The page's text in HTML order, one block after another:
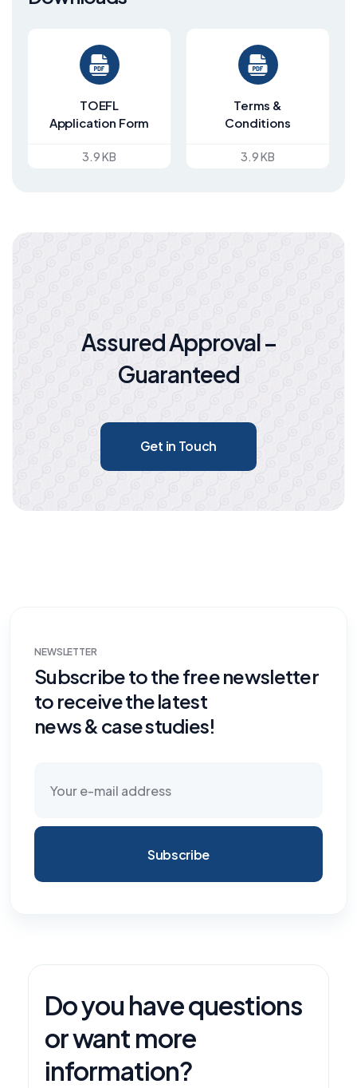
TOEFL
Application Form
3.9 KB
Terms &
Conditions
3.9 KB
Assured Approval –
Guaranteed
Get in Touch
NEWSLETTER
Subscribe to the free newsletter
to receive the latest
news & case studies!
Subscribe
Do you have questions
or want more
information?